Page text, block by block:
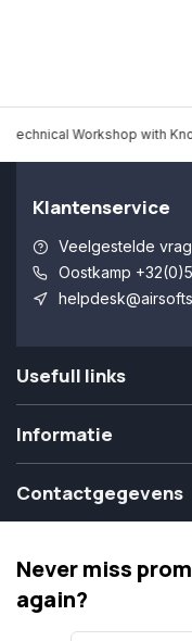
Technical Workshop with
Klantenservice
Veelgestelde
Oostkamp
Usefull links
Informatie
Contactgegevens
Never miss
again?